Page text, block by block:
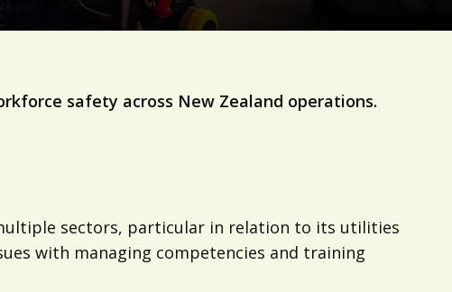
safety across New Zealand operations.
sectors, particular in relation to its utilities
with managing competencies and training